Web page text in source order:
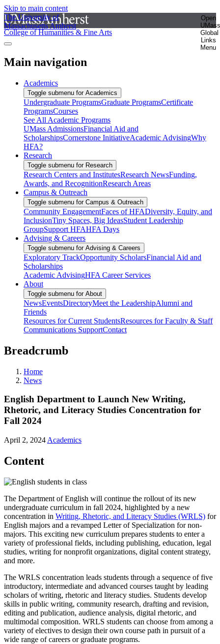
Skip to main content
The University of
Massachusetts Amherst
Open
UMass
Global
Links
Menu
College of Humanities & Fine Arts
Main navigation
Academics
Toggle submenu for Academics
Undergraduate ProgramsGraduate ProgramsCertificate
ProgramsCourses
See All Academic Programs
UMass AdmissionsFinancial Aid and
ScholarshipsCornerstone InitiativeAcademic AdvisingWhy
HFA?
Research
Toggle submenu for Research
Research Centers and InstitutesResearch NewsFunding,
Awards, and RecognitionResearch Areas
Campus & Outreach
Toggle submenu for Campus & Outreach
Community EngagementFaces of HFADiversity, Equity, and
InclusionTiny Spaces, Big IdeasStudent Leadership
GroupSupport HFAHFA Days
Advising & Careers
Toggle submenu for Advising & Careers
Exploratory TrackOpportunity ScholarsFinancial Aid and
Scholarships
Academic AdvisingHFA Career Services
About
Toggle submenu for About
NewsEventsDirectoryMeet the LeadershipAlumni and
Friends
Resources for Current StudentsResources for Faculty & Staff
Communications SupportContact
Breadcrumb
Home
News
English Department to Launch New Writing,
Rhetoric, and Literacy Studies Concentration for
Fall 2024
April 2, 2024 Academics
Content
The Department of English will continue the rollout of its new
undergraduate curriculum in fall 2024, highlighted by a new
concentration in Writing, Rhetoric, and Literacy Studies (WRLS) for
English majors and a revamped Letter of Specialization for non-
majors. This exciting new curriculum prepares students to enter a
variety of professional fields, including publishing, education, legal
studies, writing for nonprofit organizations, digital content strategy,
and more.
The WRLS concentration leads students through a sequence of five
introductory, intermediate and advanced courses taught by leading
scholars of writing, rhetoric and literacy studies. Students develop
skills in public writing, community research, drafting and revision,
editing and publication, audience analysis, digital rhetoric, and
multimodal composition. WRLS students can choose from among a
variety of electives to design their own course path in pursuit of a
wide range of careers or graduate programs.